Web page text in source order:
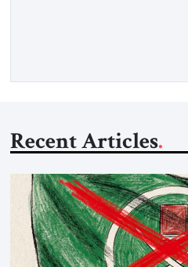
Recent Articles